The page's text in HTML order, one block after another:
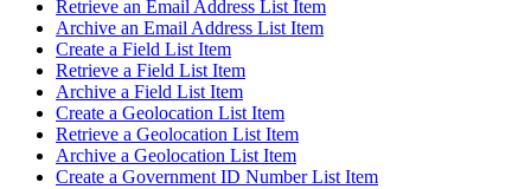
Retrieve an Email Address List Item
Archive an Email Address List Item
Create a Field List Item
Retrieve a Field List Item
Archive a Field List Item
Create a Geolocation List Item
Retrieve a Geolocation List Item
Archive a Geolocation List Item
Create a Government ID Number List Item